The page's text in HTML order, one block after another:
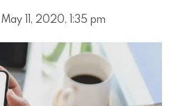
May 11, 2020, 1:35 pm